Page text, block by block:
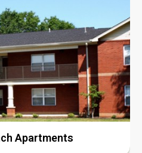
Apartments